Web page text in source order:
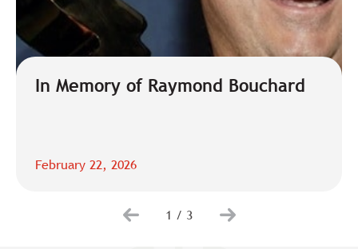
In Memory of Raymond Bouchard
February 22, 2026
1 / 3